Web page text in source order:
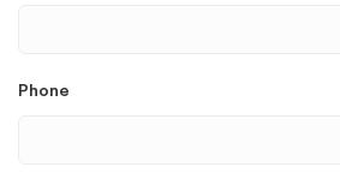
Phone